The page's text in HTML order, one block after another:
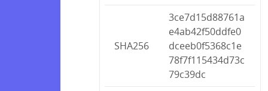
SHA256
3ce7d15d88761a
e4ab42f50ddfe0
dceeb0f5368c1e
78f7f115434d73c
79c39dc